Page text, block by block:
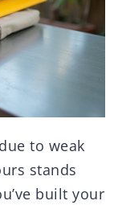
to weak
stands
built your